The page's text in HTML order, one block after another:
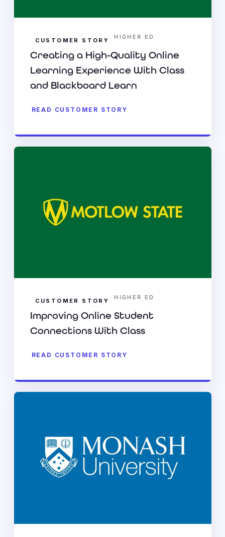
CUSTOMER STORY HIGHER ED
Creating a High-Quality Online
Learning Experience With Class
and Blackboard Learn
READ CUSTOMER STORY
CUSTOMER STORY HIGHER ED
Improving Online Student
Connections With Class
READ CUSTOMER STORY